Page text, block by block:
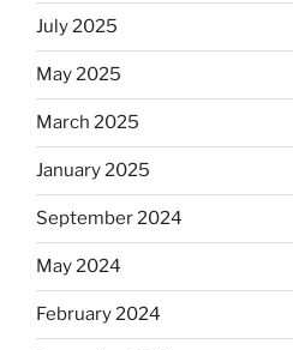
July 2025
May 2025
March 2025
January 2025
September 2024
May 2024
February 2024